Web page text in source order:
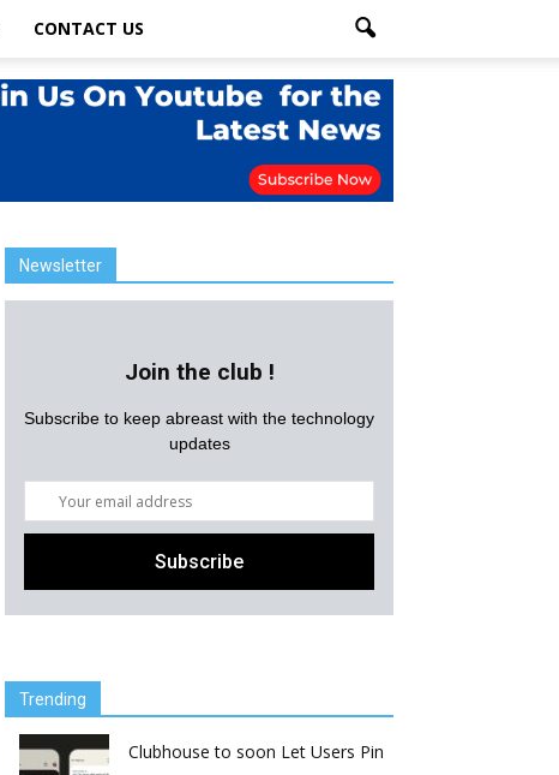
CONTACT US
Newsletter
Join the club !
Subscribe to keep abreast with the technology
updates
Trending
Clubhouse to soon Let Users Pin